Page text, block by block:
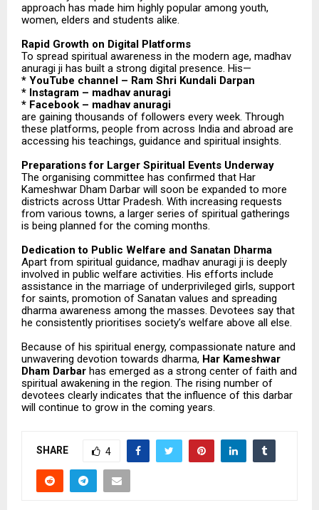
approach has made him highly popular among youth,
women, elders and students alike.
Rapid Growth on Digital Platforms
To spread spiritual awareness in the modern age, madhav
anuragi ji has built a strong digital presence. His—
* YouTube channel – Ram Shri Kundali Darpan
* Instagram – madhav anuragi
* Facebook – madhav anuragi
are gaining thousands of followers every week. Through
these platforms, people from across India and abroad are
accessing his teachings, guidance and spiritual insights.
Preparations for Larger Spiritual Events Underway
The organising committee has confirmed that Har
Kameshwar Dham Darbar will soon be expanded to more
districts across Uttar Pradesh. With increasing requests
from various towns, a larger series of spiritual gatherings
is being planned for the coming months.
Dedication to Public Welfare and Sanatan Dharma
Apart from spiritual guidance, madhav anuragi ji is deeply
involved in public welfare activities. His efforts include
assistance in the marriage of underprivileged girls, support
for saints, promotion of Sanatan values and spreading
dharma awareness among the masses. Devotees say that
he consistently prioritises society’s welfare above all else.
Because of his spiritual energy, compassionate nature and
unwavering devotion towards dharma, Har Kameshwar
Dham Darbar has emerged as a strong center of faith and
spiritual awakening in the region. The rising number of
devotees clearly indicates that the influence of this darbar
will continue to grow in the coming years.
SHARE 4